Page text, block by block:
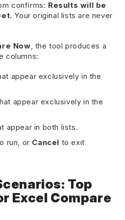
confirms: Results will be
Your original lists are never
Now, the tool produces a
columns:
appear exclusively in the
appear exclusively in the
appear in both lists.
run, or Cancel to exit
Top
Excel Compare